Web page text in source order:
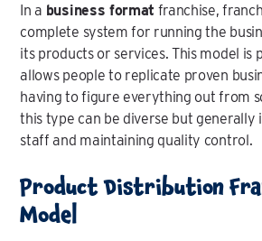
In a business format franchise,
complete system for running the
its products or services. This model is
allows people to replicate proven
having to figure everything out from
this type can be diverse but generally
staff and maintaining quality control.
Product Distribution
Model